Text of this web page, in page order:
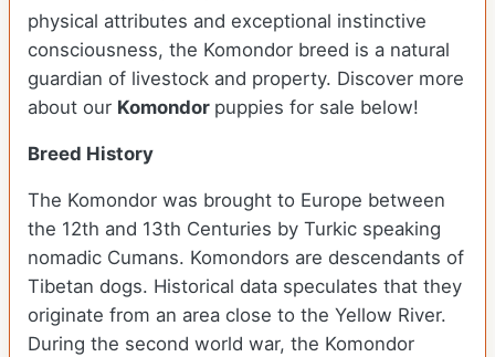
physical attributes and exceptional instinctive
consciousness, the Komondor breed is a natural
guardian of livestock and property. Discover more
about our Komondor puppies for sale below!
Breed History
The Komondor was brought to Europe between
the 12th and 13th Centuries by Turkic speaking
nomadic Cumans. Komondors are descendants of
Tibetan dogs. Historical data speculates that they
originate from an area close to the Yellow River.
During the second world war, the Komondor